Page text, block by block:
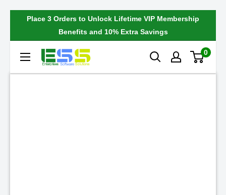
Place 3 Orders to Unlock Lifetime VIP Membership
Benefits and 10% Extra Savings
Enterprises
0